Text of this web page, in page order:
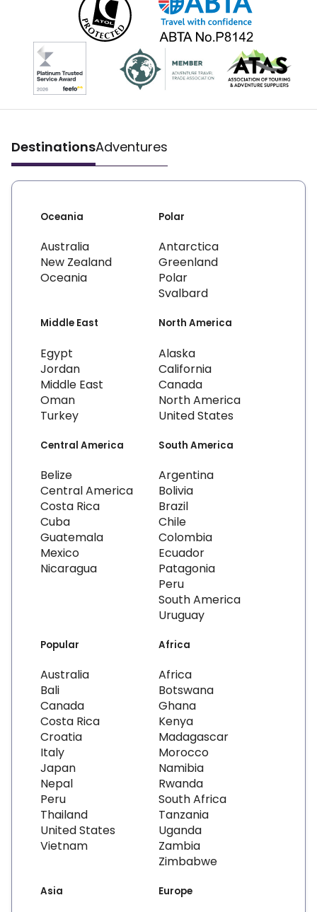
DestinationsAdventures
Oceania
Australia
New Zealand
Oceania
Polar
Antarctica
Greenland
Polar
Svalbard
Middle East
Egypt
Jordan
Middle East
Oman
Turkey
North America
Alaska
California
Canada
North America
United States
Central America
Belize
Central America
Costa Rica
Cuba
Guatemala
Mexico
Nicaragua
South America
Argentina
Bolivia
Brazil
Chile
Colombia
Ecuador
Patagonia
Peru
South America
Uruguay
Popular
Australia
Bali
Canada
Costa Rica
Croatia
Italy
Japan
Nepal
Peru
Thailand
United States
Vietnam
Africa
Africa
Botswana
Ghana
Kenya
Madagascar
Morocco
Namibia
Rwanda
South Africa
Tanzania
Uganda
Zambia
Zimbabwe
Asia Europe